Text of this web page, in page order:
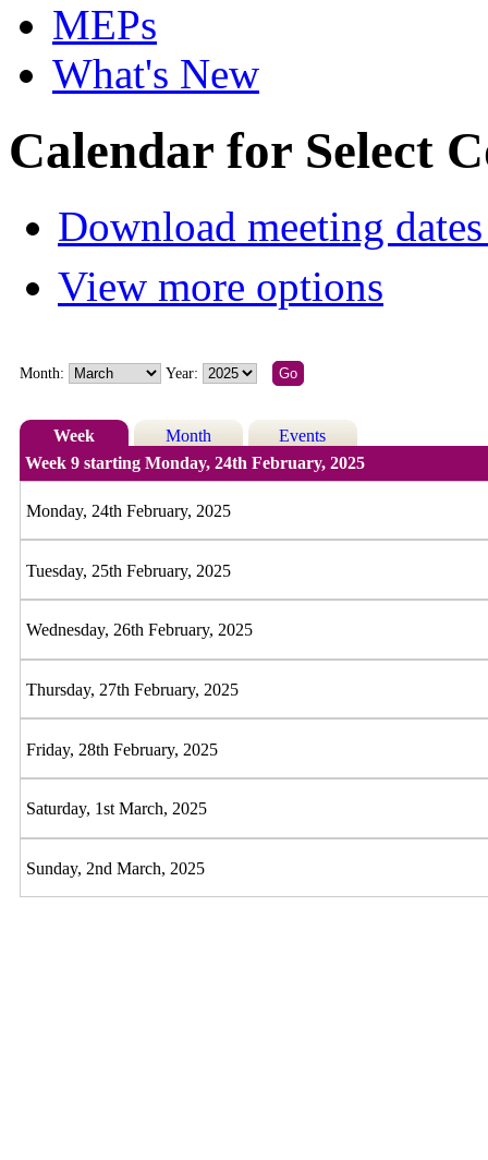
MEPs
What's New
Calendar for Select
Download meeting
View more options
Month: Year:
Week Month
Events
Week 9 starting Monday, 24th February, 2025
Monday, 24th February, 2025
Tuesday, 25th February, 2025
Wednesday, 26th February, 2025
Thursday, 27th February, 2025
Friday, 28th February, 2025
Saturday, 1st March, 2025
Sunday, 2nd March, 2025